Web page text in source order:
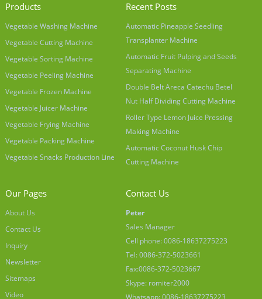
Products
Vegetable Washing Machine
Vegetable Cutting Machine
Vegetable Sorting Machine
Vegetable Peeling Machine
Vegetable Frozen Machine
Vegetable Juicer Machine
Vegetable Frying Machine
Vegetable Packing Machine
Vegetable Snacks Production Line
Recent Posts
Automatic Pineapple Seedling
Transplanter Machine
Automatic Fruit Pulping and Seeds
Separating Machine
Double Belt Areca Catechu Betel
Nut Half Dividing Cutting Machine
Roller Type Lemon Juice Pressing
Making Machine
Automatic Coconut Husk Chip
Cutting Machine
Our Pages
About Us
Contact Us
Inquiry
Newsletter
Sitemaps
Video
Contact Us
Peter
Sales Manager
Cell phone: 0086-18637275223
Tel: 0086-372-5023661
Fax:0086-372-5023667
Skype: romiter2000